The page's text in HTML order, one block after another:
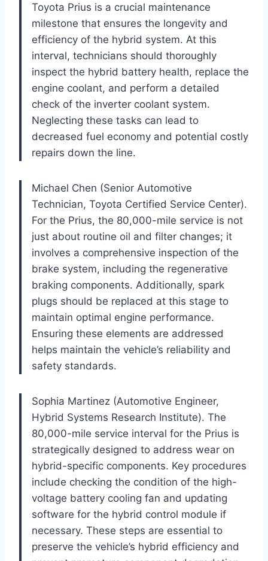
Toyota Prius is a crucial maintenance
milestone that ensures the longevity and
efficiency of the hybrid system. At this
interval, technicians should thoroughly
inspect the hybrid battery health, replace the
engine coolant, and perform a detailed
check of the inverter coolant system.
Neglecting these tasks can lead to
decreased fuel economy and potential costly
repairs down the line.
Michael Chen (Senior Automotive
Technician, Toyota Certified Service Center).
For the Prius, the 80,000-mile service is not
just about routine oil and filter changes; it
involves a comprehensive inspection of the
brake system, including the regenerative
braking components. Additionally, spark
plugs should be replaced at this stage to
maintain optimal engine performance.
Ensuring these elements are addressed
helps maintain the vehicle’s reliability and
safety standards.
Sophia Martinez (Automotive Engineer,
Hybrid Systems Research Institute). The
80,000-mile service interval for the Prius is
strategically designed to address wear on
hybrid-specific components. Key procedures
include checking the condition of the high-
voltage battery cooling fan and updating
software for the hybrid control module if
necessary. These steps are essential to
preserve the vehicle’s hybrid efficiency and